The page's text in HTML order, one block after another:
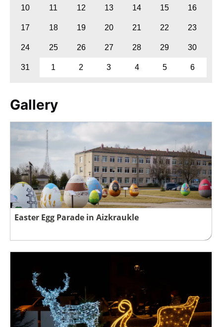
10 11 12 13 14 15 16
17 18 19 20 21 22 23
24 25 26 27 28 29 30
31 1 2 3 4 5 6
Gallery
Easter Egg Parade in Aizkraukle